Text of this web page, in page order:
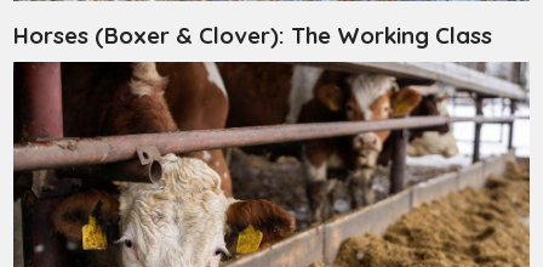
Horses (Boxer & Clover): The Working Class